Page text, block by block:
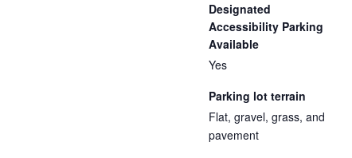
Designated
Accessibility Parking
Available
Yes
Parking lot terrain
Flat, gravel, grass, and
pavement